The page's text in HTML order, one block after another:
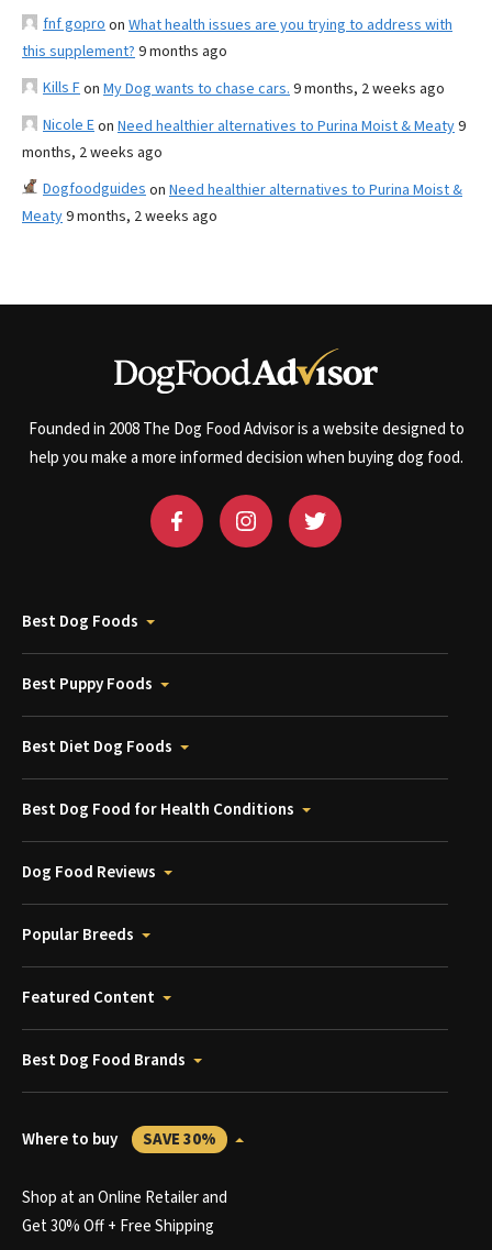
fnf gopro on What health issues are you trying to address with
this supplement? 9 months ago
Kills Fon My Dog wants to chase cars. 9 months, 2 weeks ago
Nicole Eon Need healthier alternatives to Purina Moist & Meaty9
months, 2 weeks ago
Dogfoodguides on Need healthier alternatives to Purina Moist &
Meaty9 months, 2 weeks ago
Founded in 2008 The Dog Food Advisor is a website designed to
help you make a more informed decision when buying dog food.
Best Dog Foods
Best Puppy Foods
Best Diet Dog Foods
Best Dog Food for Health Conditions
Dog Food Reviews
Popular Breeds
Featured Content
Best Dog Food Brands
Where to buy SAVE 30%
Shop at an Online Retailer and
Get 30% Off + Free Shipping